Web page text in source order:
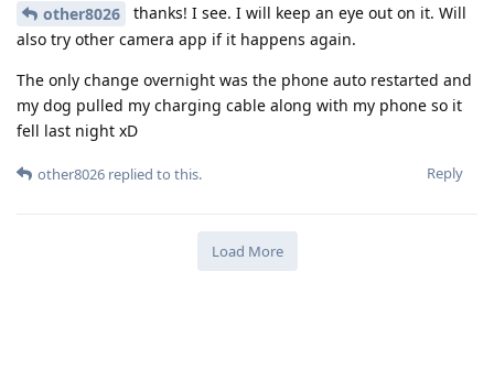
other8026
thanks! I see. I will keep an eye out on it. Will
also try other camera app if it happens again.
The only change overnight was the phone auto restarted and
my dog pulled my charging cable along with my phone so it
fell last night xD
Reply
other8026 replied to this.
Load More